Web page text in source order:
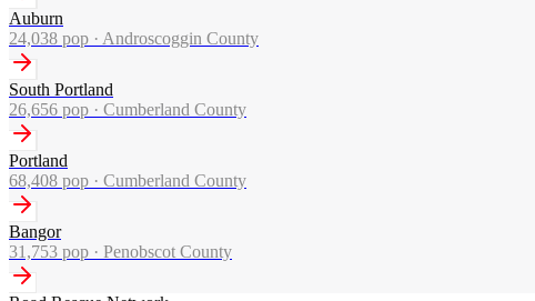
Auburn
24,038 pop · Androscoggin County
South Portland
26,656 pop · Cumberland County
Portland
68,408 pop · Cumberland County
Bangor
31,753 pop · Penobscot County